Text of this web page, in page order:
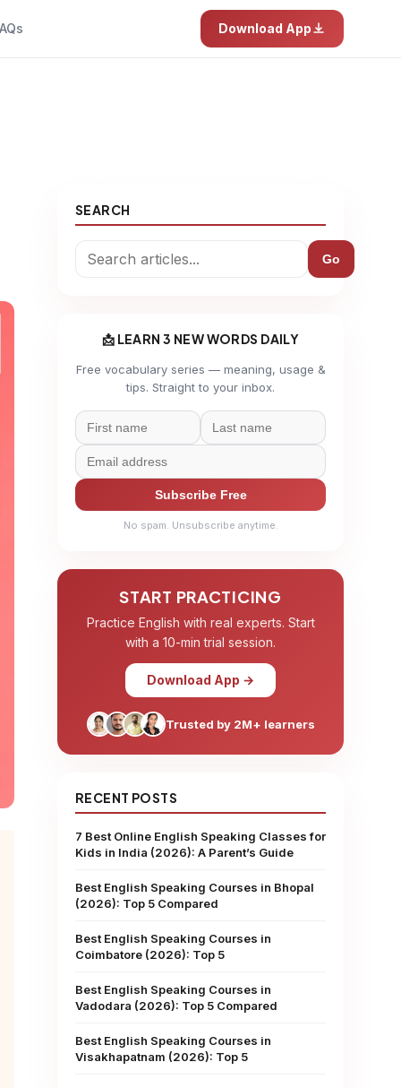
Download App
SEARCH
Go
📩 LEARN 3 NEW WORDS DAILY
Free vocabulary series — meaning, usage &
tips. Straight to your inbox.
Subscribe Free
No spam. Unsubscribe anytime.
START PRACTICING
Practice English with real experts. Start
with a 10-min trial session.
Download App →
Trusted by 2M+ learners
RECENT POSTS
7 Best Online English Speaking Classes for
Kids in India (2026): A Parent’s Guide
Best English Speaking Courses in Bhopal
(2026): Top 5 Compared
Best English Speaking Courses in
Coimbatore (2026): Top 5
Best English Speaking Courses in
Vadodara (2026): Top 5 Compared
Best English Speaking Courses in
Visakhapatnam (2026): Top 5